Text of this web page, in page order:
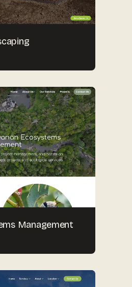
Management